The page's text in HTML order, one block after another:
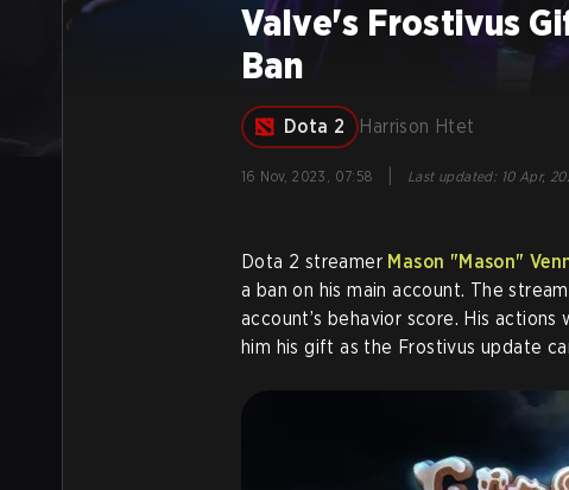
Valve's Frostivus
Ban
Dota 2 Harrison Htet
16 Nov, 2023, 07:58 Last updated: 10 Apr,
Dota 2 streamer Mason "Mason"
a ban on his main account. The
account’s behavior score. His
him his gift as the Frostivus update